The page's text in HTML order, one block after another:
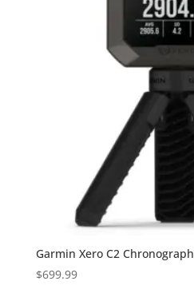
Garmin Xero C2 Chronograph
$699.99